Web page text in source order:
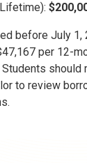
before July 1,
per 12-
should
to review